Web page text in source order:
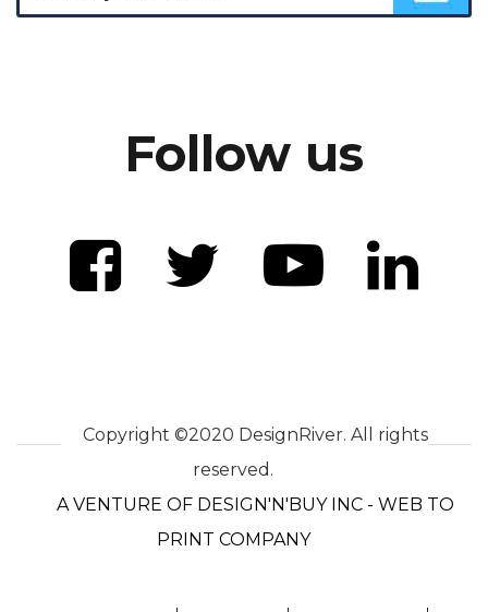
Follow us
Copyright ©2020 DesignRiver. All rights
reserved.
A VENTURE OF DESIGN'N'BUY INC - WEB TO
PRINT COMPANY